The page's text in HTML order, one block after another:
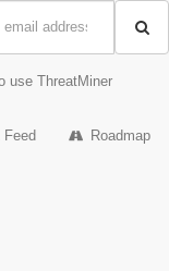
use ThreatMiner
Feed Roadmap